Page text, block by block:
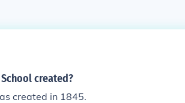
created?
created in 1845.